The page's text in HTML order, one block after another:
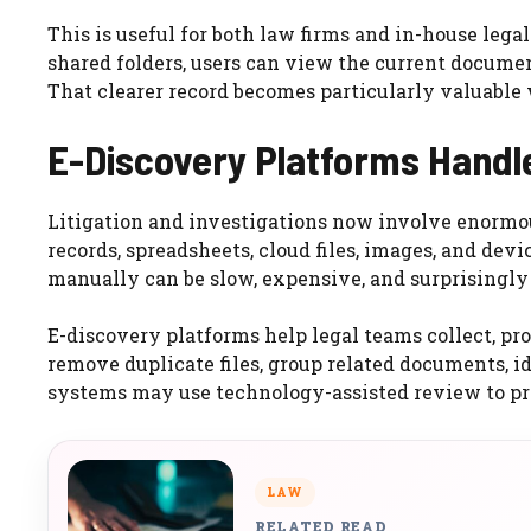
This is useful for both law firms and in-house
shared folders, users can view the current
That clearer record becomes particularly
E-Discovery Platforms
Litigation and investigations now involve
records, spreadsheets, cloud files, images, and
manually can be slow, expensive, and
E-discovery platforms help legal teams collect,
remove duplicate files, group related documents,
systems may use technology-assisted review to
LAW
RELATED READ